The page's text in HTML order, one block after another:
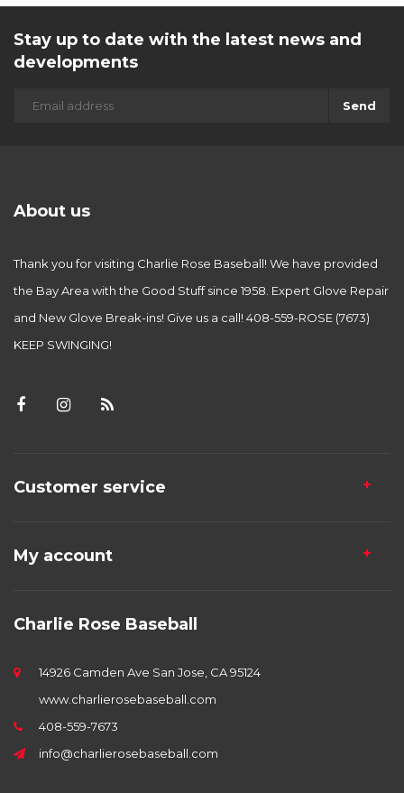
Stay up to date with the latest news and
developments
Send
About us
Thank you for visiting Charlie Rose Baseball! We have provided
the Bay Area with the Good Stuff since 1958. Expert Glove Repair
and New Glove Break-ins! Give us a call! 408-559-ROSE (7673)
KEEP SWINGING!
Customer service
My account
Charlie Rose Baseball
14926 Camden Ave San Jose, CA 95124
www.charlierosebaseball.com
408-559-7673
info@charlierosebaseball.com